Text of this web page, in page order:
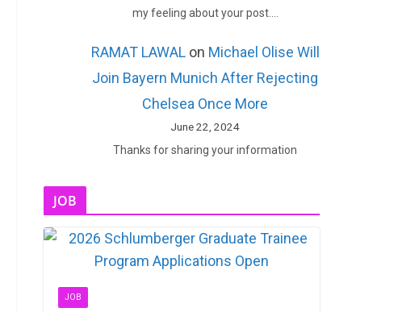
my feeling about your post.…
RAMAT LAWALon Michael Olise Will
Join Bayern Munich After Rejecting
Chelsea Once More
June 22, 2024
Thanks for sharing your information
JOB
JOB